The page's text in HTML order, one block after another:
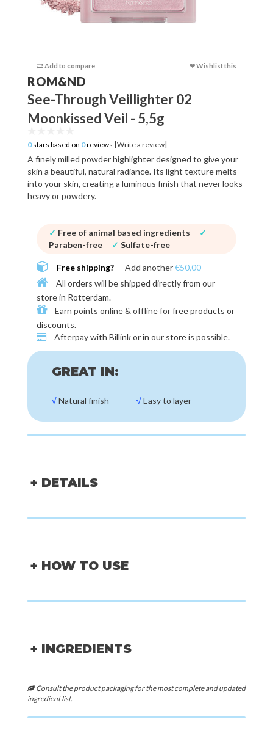
Add to compare ❤ Wishlist this
ROM&ND
See-Through Veillighter 02
Moonkissed Veil - 5,5g
0stars based on 0reviews [Write a review]
A finely milled powder highlighter designed to give your
skin a beautiful, natural radiance. Its light texture melts
into your skin, creating a luminous finish that never looks
heavy or powdery.
✓ Free of animal based ingredients
✓
Paraben-free
✓ Sulfate-free
Free shipping? Add another€50,00
All orders will be shipped directly from our
store in Rotterdam.
Earn points online & offline forfree products or
discounts.
Afterpay with Billink or in our storeis possible.
GREAT IN:
√Natural finish √Easy to layer
+ DETAILS
+ HOW TO USE
+ INGREDIENTS
Consult the product packaging for the most complete and updated
ingredient list.